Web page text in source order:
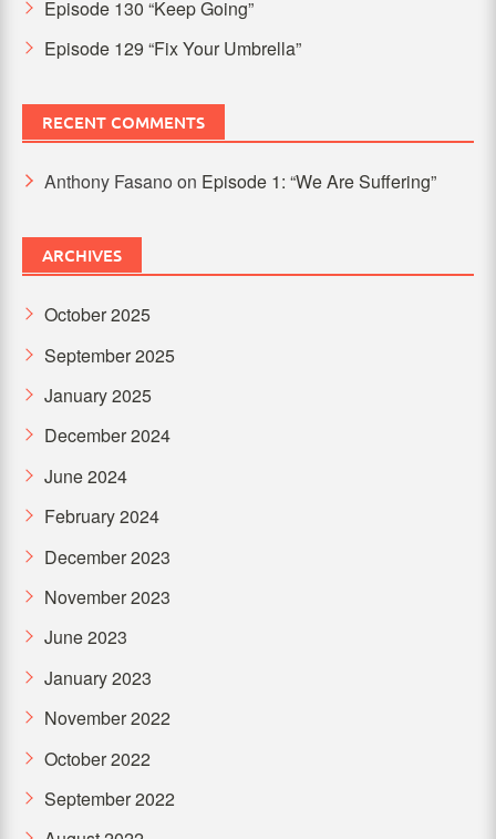
Episode 130 “Keep Going”
Episode 129 “Fix Your Umbrella”
RECENT COMMENTS
Anthony Fasano on Episode 1: “We Are Suffering”
ARCHIVES
October 2025
September 2025
January 2025
December 2024
June 2024
February 2024
December 2023
November 2023
June 2023
January 2023
November 2022
October 2022
September 2022